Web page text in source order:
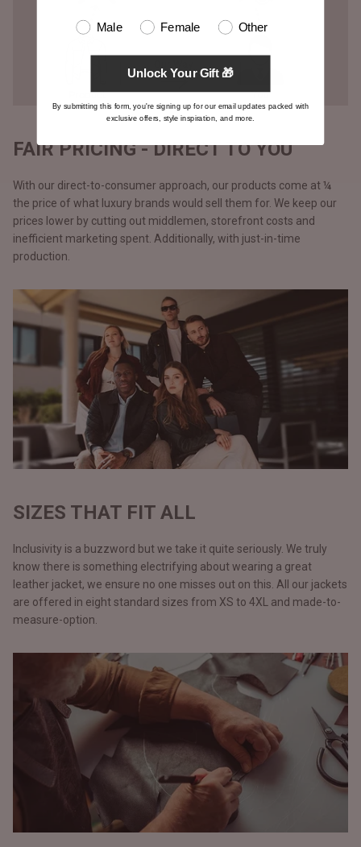
FAIR PRICING - DIRECT TO YOU
With our direct-to-consumer approach, our products come at ¼
the price of what luxury brands would sell them for. We keep our
prices lower by cutting out middlemen, storefront costs and
inefficient marketing spent. Additionally, with just-in-time
production.
SIZES THAT FIT ALL
Inclusivity is a buzzword but we take it quite seriously. We truly
know there is something electrifying about wearing a great
leather jacket, we ensure no one misses out on this. All our jackets
are offered in eight standard sizes from XS to 4XL and made-to-
measure-option.
Male Female Other
Unlock Your Gift 🎁
By submitting this form, you're signing up for our email updates packed with
exclusive offers, style inspiration, and more.